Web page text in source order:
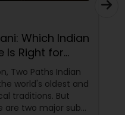
Which Indian
Is Right for
Two Paths Indian
world's oldest and
traditions. But
are two major sub-